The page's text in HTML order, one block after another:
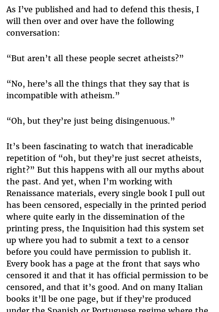
As I’ve published and had to defend this thesis, I
will then over and over have the following
conversation:
“But aren’t all these people secret atheists?”
“No, here’s all the things that they say that is
incompatible with atheism.”
“Oh, but they’re just being disingenuous.”
It’s been fascinating to watch that ineradicable
repetition of “oh, but they’re just secret atheists,
right?” But this happens with all our myths about
the past. And yet, when I’m working with
Renaissance materials, every single book I pull out
has been censored, especially in the printed period
where quite early in the dissemination of the
printing press, the Inquisition had this system set
up where you had to submit a text to a censor
before you could have permission to publish it.
Every book has a page at the front that says who
censored it and that it has official permission to be
censored, and that it’s good. And on many Italian
books it’ll be one page, but if they’re produced